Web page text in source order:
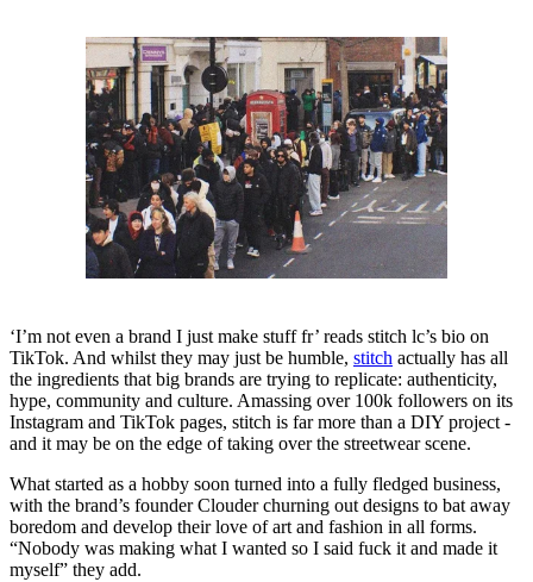
‘I’m not even a brand I just make stuff fr’ reads stitch lc’s bio on
TikTok. And whilst they may just be humble, stitch actually has all
the ingredients that big brands are trying to replicate: authenticity,
hype, community and culture. Amassing over 100k followers on its
Instagram and TikTok pages, stitch is far more than a DIY project -
and it may be on the edge of taking over the streetwear scene.
What started as a hobby soon turned into a fully fledged business,
with the brand’s founder Clouder churning out designs to bat away
boredom and develop their love of art and fashion in all forms.
“Nobody was making what I wanted so I said fuck it and made it
myself” they add.